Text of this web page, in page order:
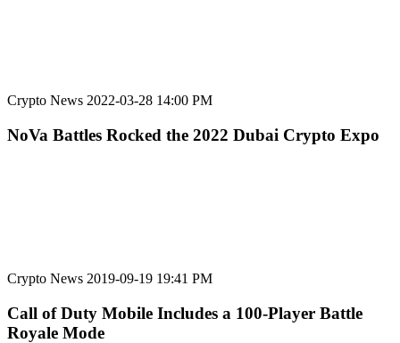
Crypto News 2022-03-28 14:00 PM
NoVa Battles Rocked the 2022 Dubai Crypto Expo
Crypto News 2019-09-19 19:41 PM
Call of Duty Mobile Includes a 100-Player Battle
Royale Mode